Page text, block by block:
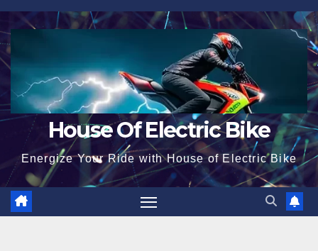
Skip
to
content
House Of Electric Bike
Energize Your Ride with House of Electric Bike